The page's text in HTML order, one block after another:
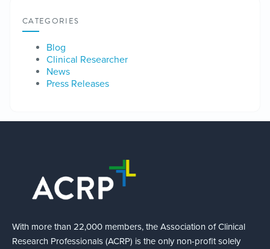
CATEGORIES
Blog
Clinical Researcher
News
Press Releases
With more than 22,000 members, the Association of Clinical
Research Professionals (ACRP) is the only non-profit solely